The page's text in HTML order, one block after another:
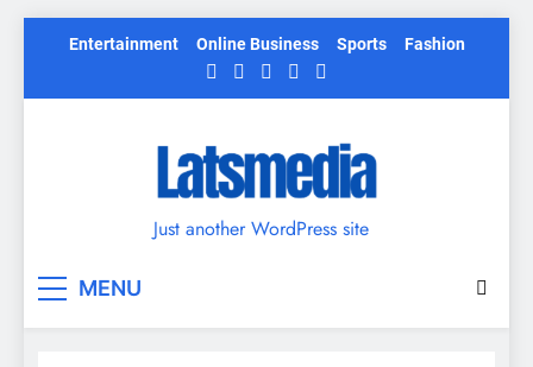
Entertainment Online Business Sports Fashion
Just another WordPress site
MENU